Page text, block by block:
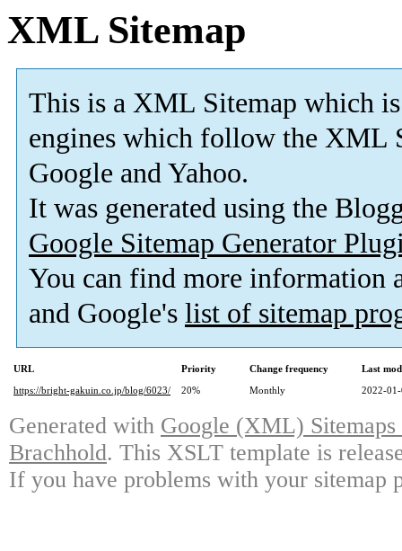
XML Sitemap
This is a XML Sitemap which is
engines which follow the XML
Google and Yahoo.
It was generated using the
Google Sitemap Generator
You can find more information
and Google's list of sitemap
URL Priority Change frequency
Last
https://bright-gakuin.co.jp/blog/6023/
20% Monthly 2022-
Generated with Google (XML)
Brachhold. This XSLT template is
If you have problems with your sitemap